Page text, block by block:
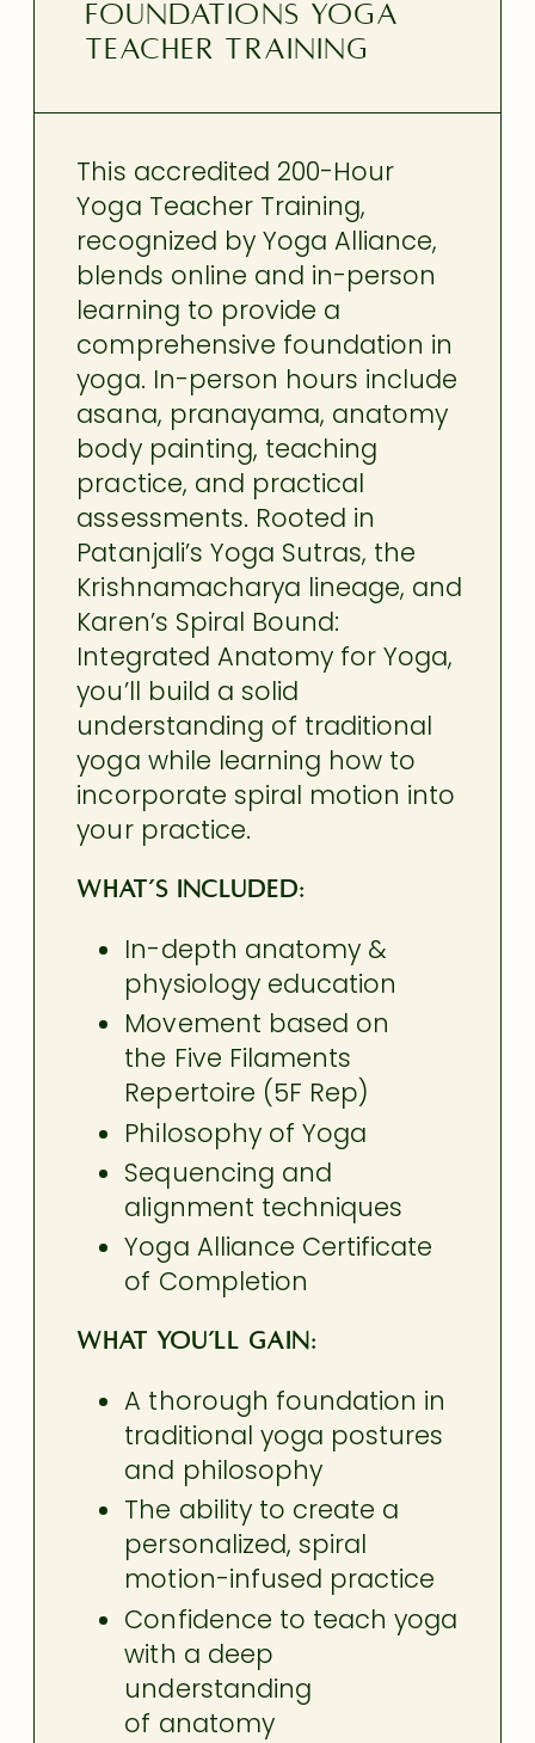
FOUNDATIONS YOGA
TEACHER TRAINING
This accredited 200-Hour
Yoga Teacher Training,
recognized by Yoga Alliance,
blends online and in-person
learning to provide a
comprehensive foundation in
yoga. In-person hours include
asana, pranayama, anatomy
body painting, teaching
practice, and practical
assessments. Rooted in
Patanjali’s Yoga Sutras, the
Krishnamacharya lineage, and
Karen’s Spiral Bound:
Integrated Anatomy for Yoga,
you’ll build a solid
understanding of traditional
yoga while learning how to
incorporate spiral motion into
your practice.
What’s included:
In-depth anatomy &
physiology education
Movement based on
the Five Filaments
Repertoire (5F Rep)
Philosophy of Yoga
Sequencing and
alignment techniques
Yoga Alliance Certificate
of Completion
What you’ll gain:
A thorough foundation in
traditional yoga postures
and philosophy
The ability to create a
personalized, spiral
motion-infused practice
Confidence to teach yoga
with a deep
understanding
of anatomy